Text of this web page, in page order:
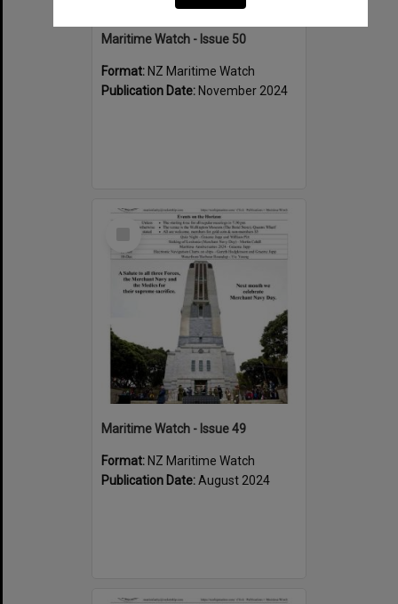
Maritime Watch - Issue 50
Format: NZ Maritime Watch
Publication Date: November 2024
Select
Maritime Watch - Issue 49
Format: NZ Maritime Watch
Publication Date:August 2024